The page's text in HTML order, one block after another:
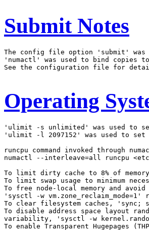
Submit Notes
The config file option 'submit' was
'numactl' was used to bind copies
See the configuration file for
Operating
'ulimit -s unlimited' was used to
'ulimit -l 2097152' was used to set
runcpu command invoked through
numactl --interleave=all runcpu
To limit dirty cache to 8% of
To limit swap usage to minimum
To free node-local memory and avoid
'sysctl -w vm.zone_reclaim_mode=1'
To clear filesystem caches, 'sync;
To disable address space layout
variability, 'sysctl -w
To enable Transparent Hugepages